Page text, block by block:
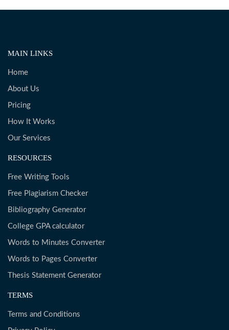
MAIN LINKS
Home
About Us
Pricing
How It Works
Our Services
RESOURCES
Free Writing Tools
Free Plagiarism Checker
Bibliography Generator
College GPA calculator
Words to Minutes Converter
Words to Pages Converter
Thesis Statement Generator
TERMS
Terms and Conditions